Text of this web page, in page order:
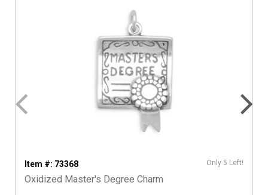
Item #: 73368 Only 5 Left!
Oxidized Master's Degree Charm